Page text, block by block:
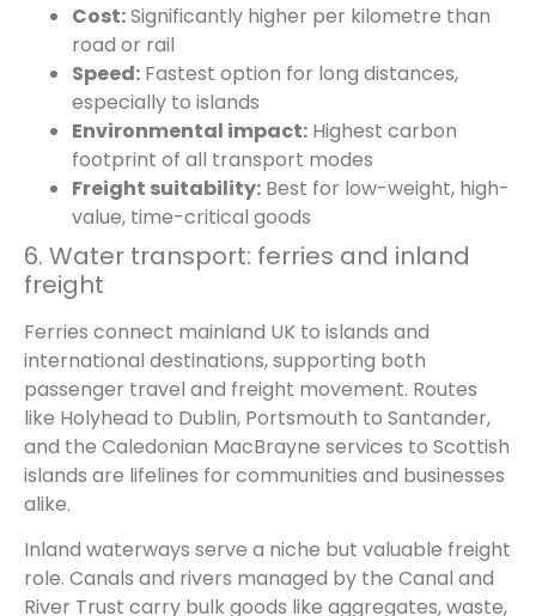
Cost:Significantly higher per kilometre than
road or rail
Speed: Fastest option for long distances,
especially to islands
Environmental impact: Highest carbon
footprint of all transport modes
Freight suitability: Best for low-weight, high-
value, time-critical goods
6. Water transport: ferries and inland
freight
Ferries connect mainland UK to islands and
international destinations, supporting both
passenger travel and freight movement. Routes
like Holyhead to Dublin, Portsmouth to Santander,
and the Caledonian MacBrayne services to Scottish
islands are lifelines for communities and businesses
alike.
Inland waterways serve a niche but valuable freight
role. Canals and rivers managed by the Canal and
River Trust carry bulk goods like aggregates, waste,